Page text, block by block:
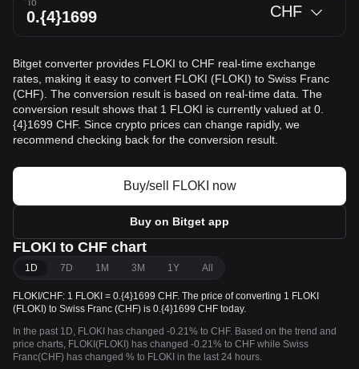
To CHF
Bitget converter provides FLOKI to CHF real-time exchange
rates, making it easy to convert FLOKI (FLOKI) to Swiss Franc
(CHF). The conversion result is based on real-time data. The
conversion result shows that 1 FLOKI is currently valued at 0.
{4}1699 CHF. Since crypto prices can change rapidly, we
recommend checking back for the conversion result.
Buy/sell FLOKI now
Buy on Bitget app
FLOKI to CHF chart
1D 7D 1M 3M 1Y All
FLOKI/CHF: 1 FLOKI = 0.{4}1699 CHF. The price of converting 1 FLOKI
(FLOKI) to Swiss Franc (CHF) is 0.{4}1699 CHF today.
In the past 1D, FLOKI has changed -0.21% to CHF. Based on the trend and
price charts, FLOKI(FLOKI) has changed -0.21% to CHF while Swiss
Franc(CHF) has changed % to FLOKI in the last 24 hours.